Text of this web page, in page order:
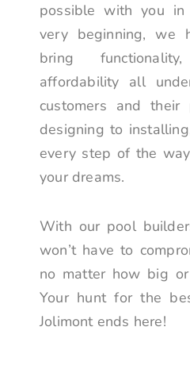
possible with you in
very beginning, we
bring
affordability all
customers and their
designing to
every step of the
your dreams.
With our pool
won’t have to
no matter how big
Your hunt for the
Jolimont ends here!